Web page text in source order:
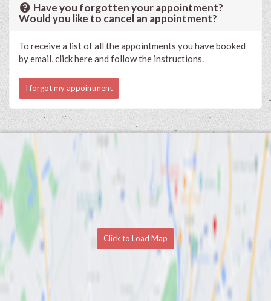
Have you forgotten your appointment?
Would you like to cancel an appointment?
To receive a list of all the appointments you have booked
by email, click here and follow the instructions.
I forgot my appointment
Click to Load Map